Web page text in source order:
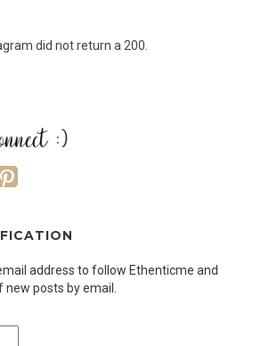
did not return a 200.
address to follow Ethenticme and
posts by email.